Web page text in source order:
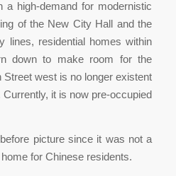
a high-demand for modernistic
of the New City Hall and the
lines, residential homes within
down to make room for the
Street west is no longer existent
it is now pre-occupied
picture since it was not a
for Chinese residents.